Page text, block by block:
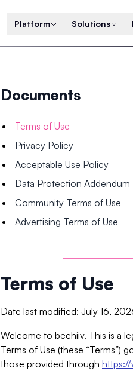
Platform Solutions
Documents
Terms of Use
Privacy Policy
Acceptable Use Policy
Data Protection Addendum
Community Terms of Use
Advertising Terms of Use
Terms of Use
Date last modified: July 16,
Welcome to beehiiv. This is a
Terms of Use (these “Terms”)
those provided through